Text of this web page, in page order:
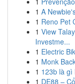
1 A
1 Reno Pet
1 View
Investme...
1 Electric
1 Monk
1 123b là gì
1 DE88 –